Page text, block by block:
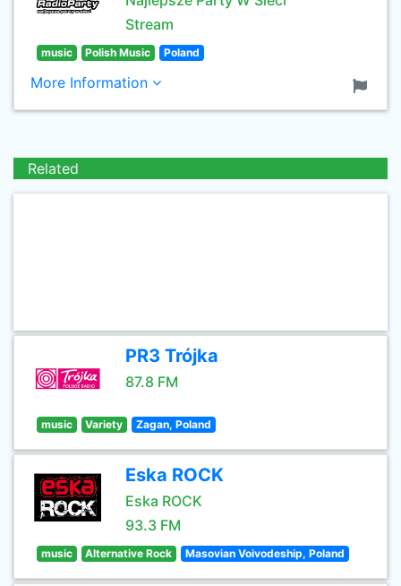
Stream
music Polish Music Poland
More Information
Related
PR3 Trójka
87.8 FM
music Variety Zagan, Poland
Eska ROCK
Eska ROCK
93.3 FM
music Alternative Rock Masovian Voivodeship, Poland